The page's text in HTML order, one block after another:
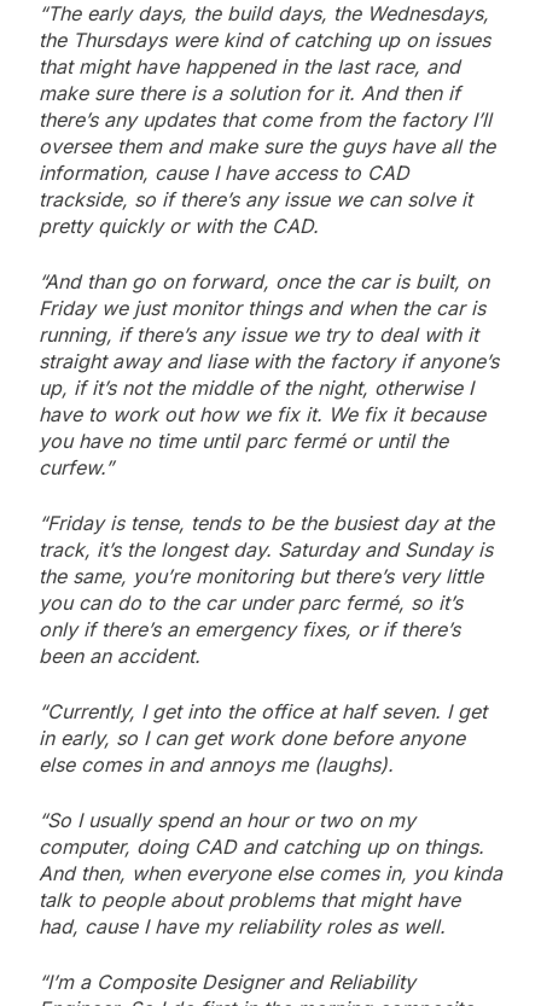
“The early days, the build days, the Wednesdays,
the Thursdays were kind of catching up on issues
that might have happened in the last race, and
make sure there is a solution for it. And then if
there’s any updates that come from the factory I’ll
oversee them and make sure the guys have all the
information, cause I have access to CAD
trackside, so if there’s any issue we can solve it
pretty quickly or with the CAD.
“And than go on forward, once the car is built, on
Friday we just monitor things and when the car is
running, if there’s any issue we try to deal with it
straight away and liase with the factory if anyone’s
up, if it’s not the middle of the night, otherwise I
have to work out how we fix it. We fix it because
you have no time until parc fermé or until the
curfew.”
“Friday is tense, tends to be the busiest day at the
track, it’s the longest day. Saturday and Sunday is
the same, you’re monitoring but there’s very little
you can do to the car under parc fermé, so it’s
only if there’s an emergency fixes, or if there’s
been an accident.
“Currently, I get into the office at half seven. I get
in early, so I can get work done before anyone
else comes in and annoys me (laughs).
“So I usually spend an hour or two on my
computer, doing CAD and catching up on things.
And then, when everyone else comes in, you kinda
talk to people about problems that might have
had, cause I have my reliability roles as well.
“I’m a Composite Designer and Reliability